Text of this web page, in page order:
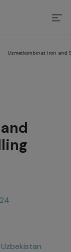
Uzmetkombinat Iron and